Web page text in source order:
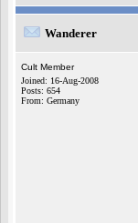
Wanderer
Cult Member
Joined: 16-Aug-2008
Posts: 654
From: Germany